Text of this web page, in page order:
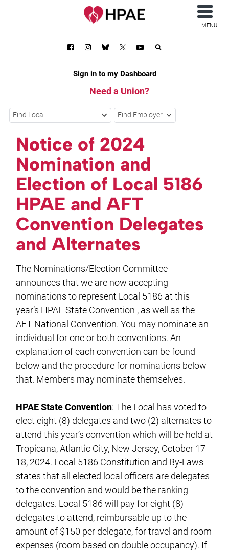
Sign in to my Dashboard
Need a Union?
MENU
Find Local Find Employer
Notice of 2024
Nomination and
Election of Local 5186
HPAE and AFT
Convention Delegates
and Alternates
The Nominations/Election Committee
announces that we are now accepting
nominations to represent Local 5186 at this
year’s HPAE State Convention , as well as the
AFT National Convention. You may nominate an
individual for one or both conventions. An
explanation of each convention can be found
below and the procedure for nominations below
that. Members may nominate themselves.
HPAE State Convention: The Local has voted to
elect eight (8) delegates and two (2) alternates to
attend this year’s convention which will be held at
Tropicana, Atlantic City, New Jersey, October 17-
18, 2024. Local 5186 Constitution and By-Laws
states that all elected local officers are delegates
to the convention and would be the ranking
delegates. Local 5186 will pay for eight (8)
delegates to attend, reimbursable up to the
amount of $150 per delegate, for travel and room
expenses (room based on double occupancy). If